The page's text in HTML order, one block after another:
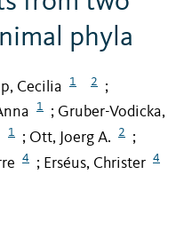
phyla
Cecilia 1 2 ;
1 ; Gruber-Vodicka,
1 ; Ott, Joerg A. 2 ;
4 ; Erséus, Christer 4